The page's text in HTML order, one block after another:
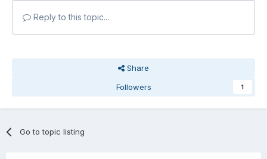
Reply to this topic...
Share
Followers
1
Go to topic listing